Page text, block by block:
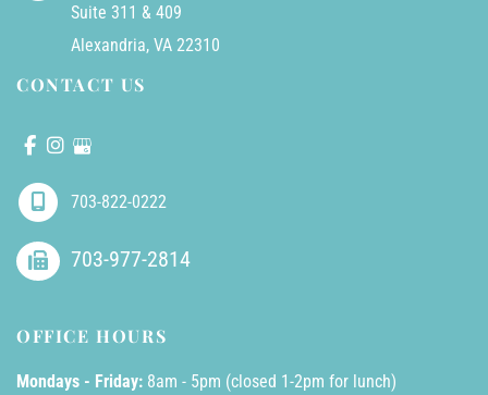
Suite 311 & 409
Alexandria, VA 22310
CONTACT US
703-822-0222
703-977-2814
OFFICE HOURS
Mondays - Friday: 8am - 5pm (closed 1-2pm for lunch)